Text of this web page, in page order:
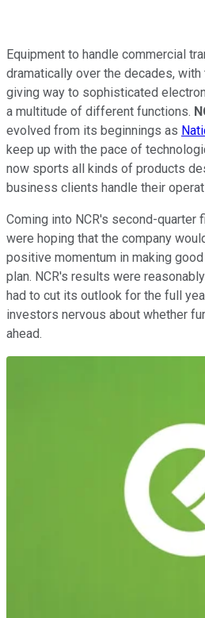
Equipment to handle commercial
dramatically over the decades,
giving way to sophisticated
a multitude of different functions.
evolved from its beginnings as
keep up with the pace of
now sports all kinds of products
business clients handle their
Coming into NCR's second-quarter
were hoping that the company
positive momentum in making
plan. NCR's results were
had to cut its outlook for the full
investors nervous about whether
ahead.